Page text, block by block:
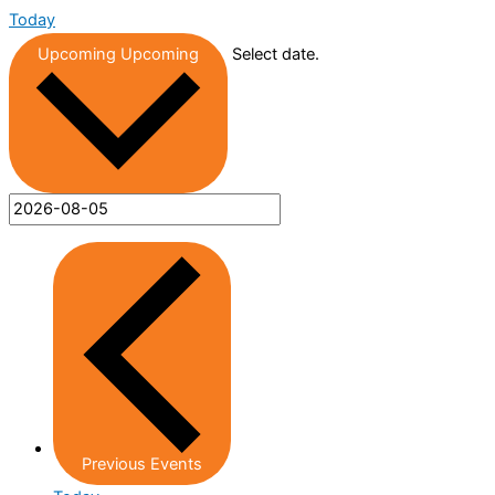
Today
Upcoming Upcoming Select date.
Previous Events